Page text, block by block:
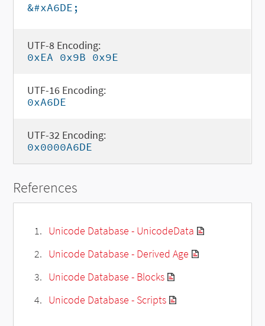
&#xA6DE;
UTF-8 Encoding:
0xEA 0x9B 0x9E
UTF-16 Encoding:
0xA6DE
UTF-32 Encoding:
0x0000A6DE
References
Unicode Database - UnicodeData
Unicode Database - Derived Age
Unicode Database - Blocks
Unicode Database - Scripts